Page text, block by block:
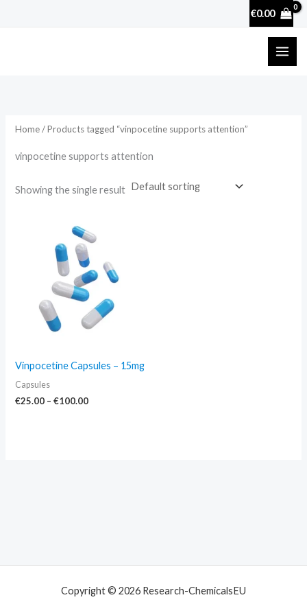
€0.00
Home/ Products tagged “vinpocetine supports attention”
vinpocetine supports attention
Showing the single result
Vinpocetine Capsules – 15mg
Capsules
€25.00 – €100.00
range:
€25.00
through
€100.00
Copyright © 2026 Research-ChemicalsEU